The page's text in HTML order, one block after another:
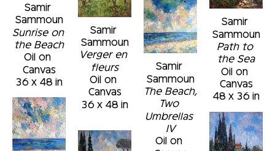
Samir
Sammoun
Sunrise on
the Beach
Oil on
Canvas
36 x 48 in
Samir
Sammoun
Verger en
fleurs
Oil on
Canvas
36 x 48 in
Samir
Sammoun
The Beach,
Two
Umbrellas
IV
Oil on
Samir
Sammoun
Path to
the Sea
Oil on
Canvas
48 x 36 in